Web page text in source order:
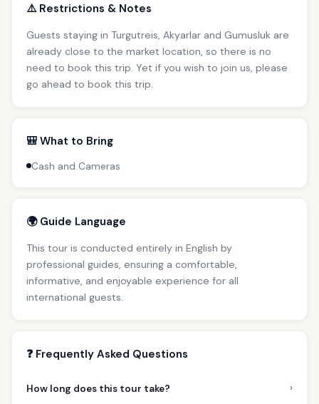
⚠️ Restrictions & Notes
Guests staying in Turgutreis, Akyarlar and Gumusluk are
already close to the market location, so there is no
need to book this trip. Yet if you wish to join us, please
go ahead to book this trip.
🎒 What to Bring
Cash and Cameras
🌍 Guide Language
This tour is conducted entirely in English by
professional guides, ensuring a comfortable,
informative, and enjoyable experience for all
international guests.
❓ Frequently Asked Questions
How long does this tour take? ›